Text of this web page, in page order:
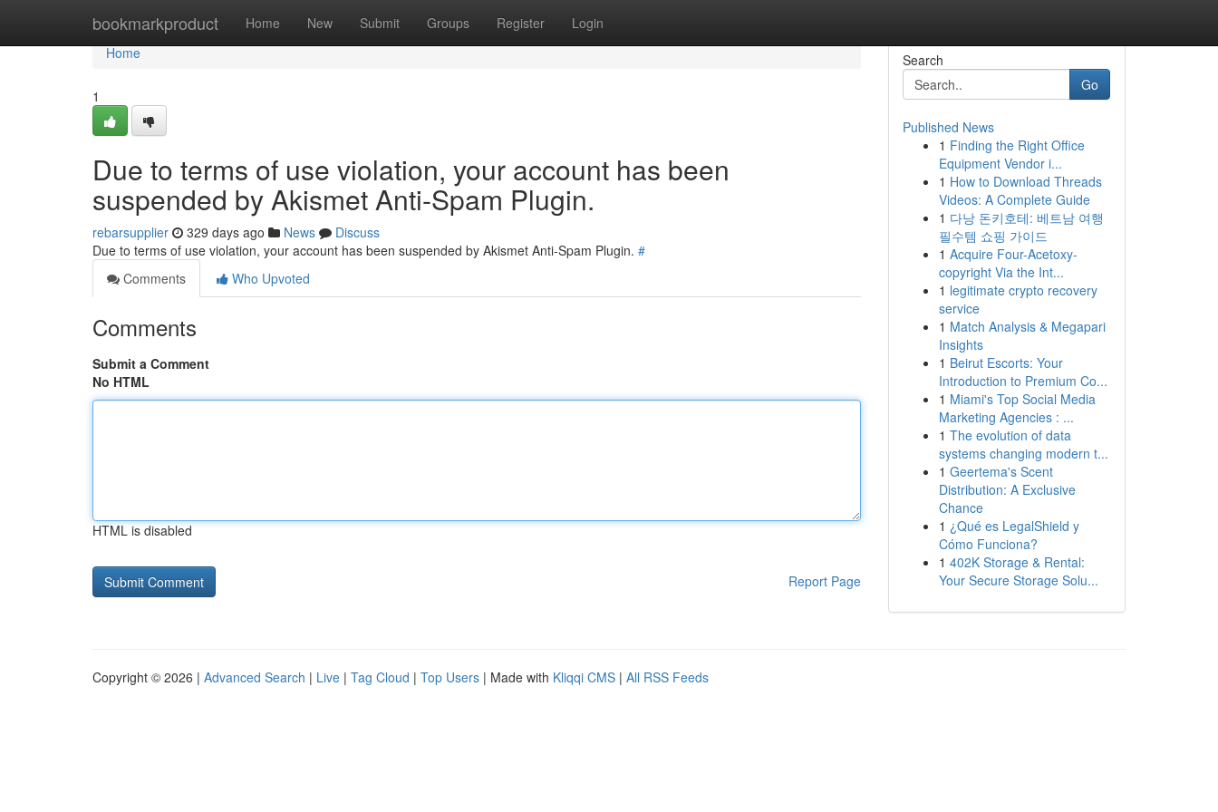
bookmarkproduct Home New Submit Groups Register Login
Home
Home
1
Due to terms of use violation, your account has been
suspended by Akismet Anti-Spam Plugin.
rebarsupplier 329 days ago News
Discuss
Due to terms of use violation, your account has been suspended by Akismet Anti-Spam Plugin. #
Comments
Who Upvoted
Comments
Submit a Comment
No HTML
HTML is disabled
Report Page
Search
Go
Published News
1 Finding the Right Office
Equipment Vendor i...
1 How to Download Threads
Videos: A Complete Guide
1 다낭 돈키호테: 베트남 여행
필수템 쇼핑 가이드
1 Acquire Four-Acetoxy-
copyright Via the Int...
1 legitimate crypto recovery
service
1 Match Analysis & Megapari
Insights
1 Beirut Escorts: Your
Introduction to Premium Co...
1 Miami's Top Social Media
Marketing Agencies : ...
1 The evolution of data
systems changing modern t...
1 Geertema's Scent
Distribution: A Exclusive
Chance
1 ¿Qué es LegalShield y
Cómo Funciona?
1 402K Storage & Rental:
Your Secure Storage Solu...
Copyright © 2026 | Advanced Search | Live | Tag Cloud | Top Users | Made with Kliqqi CMS | All RSS Feeds